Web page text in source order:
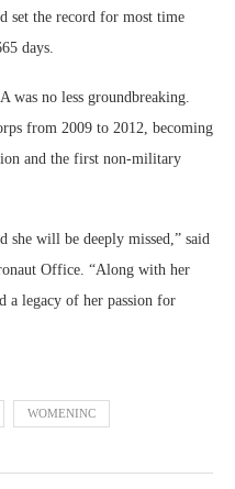
set the record for most time
days.
was no less groundbreaking.
from 2009 to 2012, becoming
and the first non-military
she will be deeply missed,” said
Office. “Along with her
a legacy of her passion for
WOMENINC